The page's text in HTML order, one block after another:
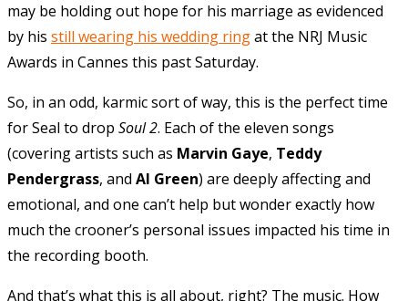
may be holding out hope for his marriage as evidenced
by his still wearing his wedding ringat the NRJ Music
Awards in Cannes this past Saturday.
So, in an odd, karmic sort of way, this is the perfect time
for Seal to drop Soul 2. Each of the eleven songs
(covering artists such as Marvin Gaye, Teddy
Pendergrass, and Al Green) are deeply affecting and
emotional, and one can’t help but wonder exactly how
much the crooner’s personal issues impacted his time in
the recording booth.
And that’s what this is all about, right? The music. How